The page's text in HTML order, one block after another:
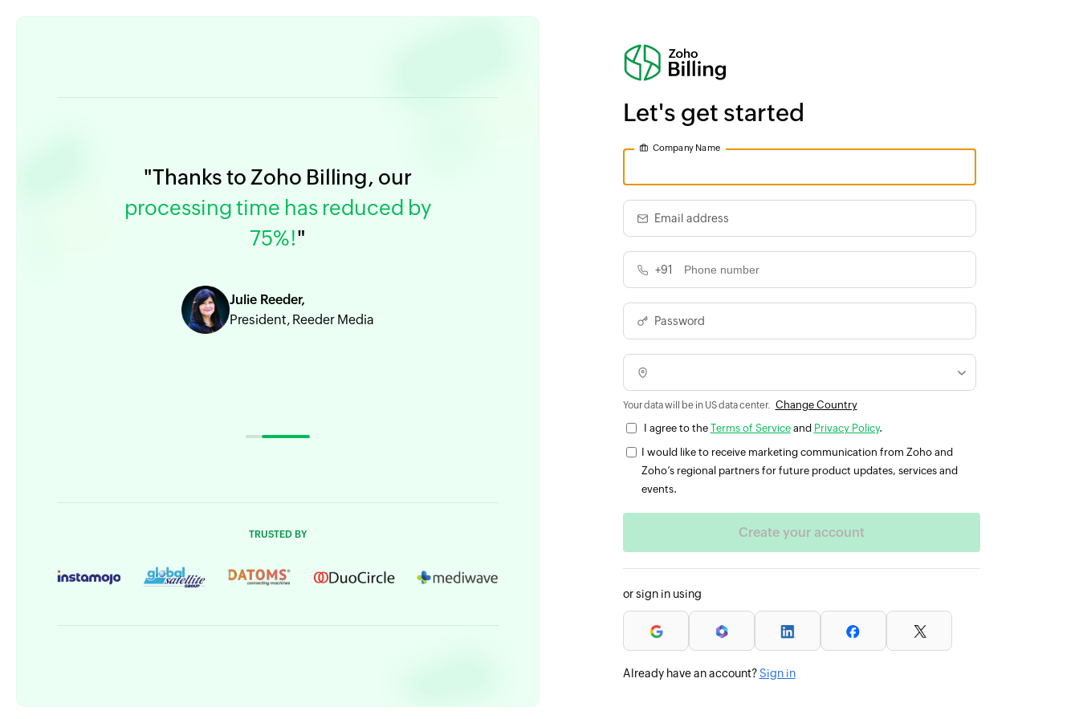
"Thanks to Zoho Billing, our
processing time has reduced by
75%!"
Julie Reeder,
President, Reeder Media
TRUSTED BY
Let's get started
Company Name
Email address
+91
Password
Your data will be in US data center.
Change Country
I agree to the Terms of Serviceand Privacy Policy.
I would like to receive marketing communication from Zoho and
Zoho’s regional partners for future product updates, services and
events.
or sign in using
Already have an account?Sign in